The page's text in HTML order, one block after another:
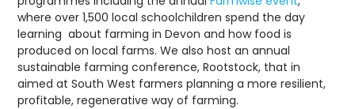
where over 1,500 local schoolchildren spend the day
learning about farming in Devon and how food is
produced on local farms. We also host an annual
sustainable farming conference, Rootstock, that in
aimed at South West farmers planning a more resilient,
profitable, regenerative way of farming.